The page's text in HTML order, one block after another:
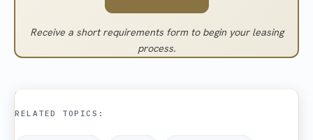
Receive a short requirements form to begin your leasing
process.
RELATED TOPICS: